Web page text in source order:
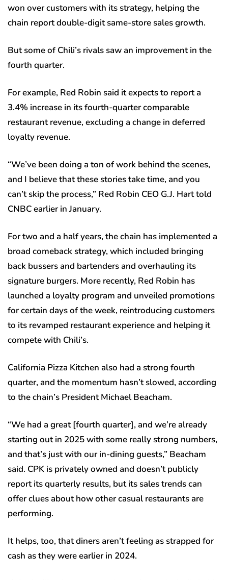
won over customers with its strategy, helping the
chain report double-digit same-store sales growth.
But some of Chili’s rivals saw an improvement in the
fourth quarter.
For example, Red Robin said it expects to report a
3.4% increase in its fourth-quarter comparable
restaurant revenue, excluding a change in deferred
loyalty revenue.
“We’ve been doing a ton of work behind the scenes,
and I believe that these stories take time, and you
can’t skip the process,” Red Robin CEO G.J. Hart told
CNBC earlier in January.
For two and a half years, the chain has implemented a
broad comeback strategy, which included bringing
back bussers and bartenders and overhauling its
signature burgers. More recently, Red Robin has
launched a loyalty program and unveiled promotions
for certain days of the week, reintroducing customers
to its revamped restaurant experience and helping it
compete with Chili’s.
California Pizza Kitchen also had a strong fourth
quarter, and the momentum hasn’t slowed, according
to the chain’s President Michael Beacham.
“We had a great [fourth quarter], and we’re already
starting out in 2025 with some really strong numbers,
and that’s just with our in-dining guests,” Beacham
said. CPK is privately owned and doesn’t publicly
report its quarterly results, but its sales trends can
offer clues about how other casual restaurants are
performing.
It helps, too, that diners aren’t feeling as strapped for
cash as they were earlier in 2024.